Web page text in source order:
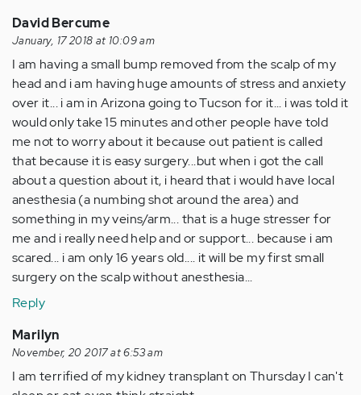
David Bercume
January, 17 2018 at 10:09 am
I am having a small bump removed from the scalp of my
head and i am having huge amounts of stress and anxiety
over it... i am in Arizona going to Tucson for it... i was told it
would only take 15 minutes and other people have told
me not to worry about it because out patient is called
that because it is easy surgery...but when i got the call
about a question about it, i heard that i would have local
anesthesia (a numbing shot around the area) and
something in my veins/arm... that is a huge stresser for
me and i really need help and or support... because i am
scared... i am only 16 years old.... it will be my first small
surgery on the scalp without anesthesia...
Reply
Marilyn
November, 20 2017 at 6:53 am
I am terrified of my kidney transplant on Thursday I can't